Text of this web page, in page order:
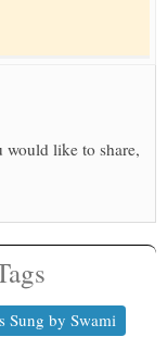
would like to share,
Sung by Swami